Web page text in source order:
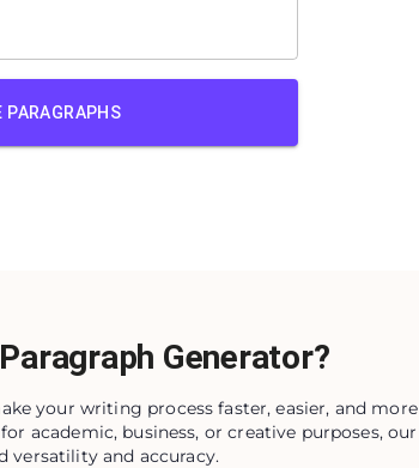
PARAGRAPHS
Generator?
your writing process faster, easier, and more
academic, business, or creative purposes, our
versatility and accuracy.